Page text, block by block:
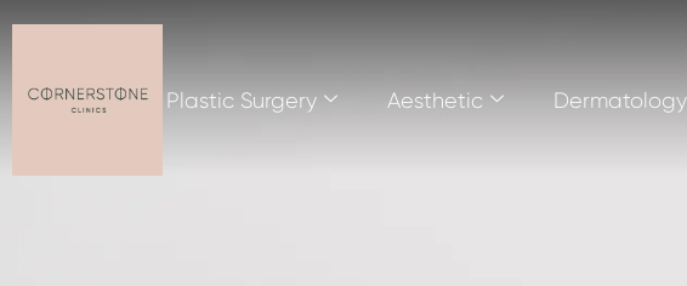
Plastic Surgery Aesthetic Dermatology